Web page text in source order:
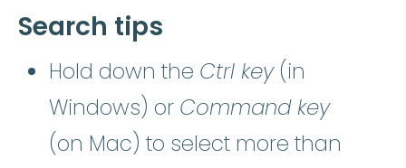
Search tips
Hold down the Ctrl key(in
Windows) or Command key
(on Mac) to select more than